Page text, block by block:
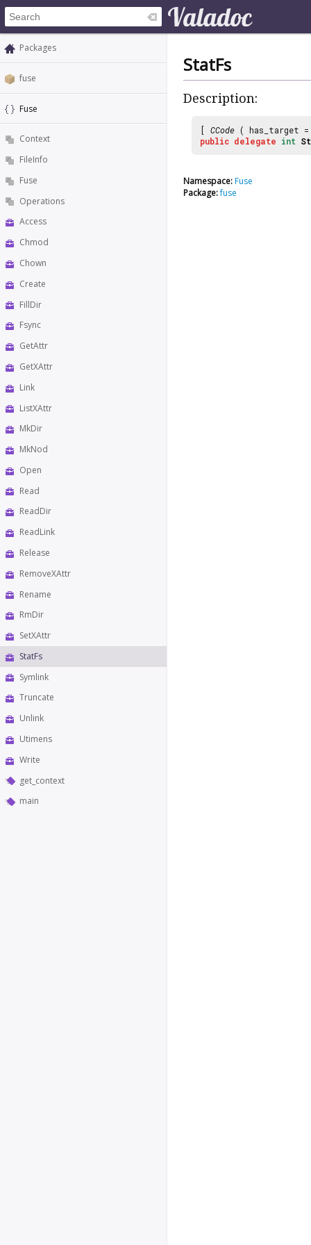
Packages
fuse
Fuse
Context
FileInfo
Fuse
Operations
Access
Chmod
Chown
Create
FillDir
Fsync
GetAttr
GetXAttr
Link
ListXAttr
MkDir
MkNod
Open
Read
ReadDir
ReadLink
Release
RemoveXAttr
Rename
RmDir
SetXAttr
StatFs
Symlink
Truncate
Unlink
Utimens
Write
get_context
main
StatFs
Description:
[ CCode ( has_target
public delegate int
Namespace:Fuse
Package:fuse